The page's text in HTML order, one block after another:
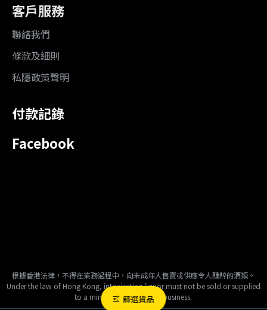
客戶服務
聯絡我們
條款及細則
私隱政策聲明
付款記錄
Facebook
根據香港法律，不得在業務過程中，向未成年人售賣或供應令人醺醉的酒類。
Under the law of Hong Kong, intoxicating liquor must not be sold or supplied
to a minor in the course of business.
篩選貨品